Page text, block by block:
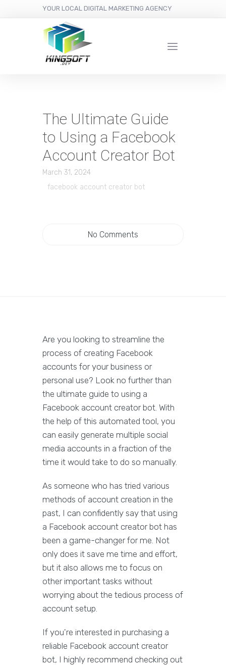
YOUR LOCAL DIGITAL MARKETING AGENCY
The Ultimate Guide
to Using a Facebook
Account Creator Bot
March 31, 2024
facebook account creator bot
No Comments
Are you looking to streamline the
process of creating Facebook
accounts for your business or
personal use? Look no further than
the ultimate guide to using a
Facebook account creator bot. With
the help of this automated tool, you
can easily generate multiple social
media accounts in a fraction of the
time it would take to do so manually.
As someone who has tried various
methods of account creation in the
past, I can confidently say that using
a Facebook account creator bot has
been a game-changer for me. Not
only does it save me time and effort,
but it also allows me to focus on
other important tasks without
worrying about the tedious process of
account setup.
If you're interested in purchasing a
reliable Facebook account creator
bot, I highly recommend checking out